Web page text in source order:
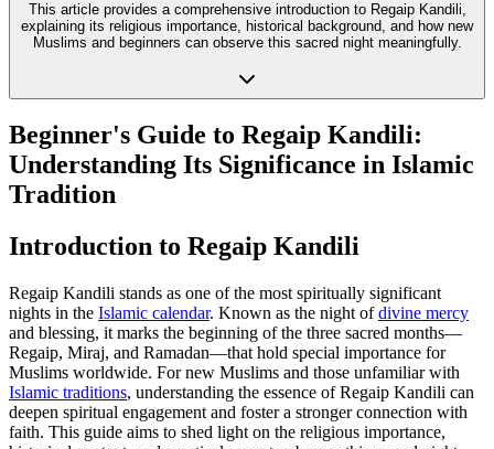
This article provides a comprehensive introduction to Regaip Kandili,
explaining its religious importance, historical background, and how new
Muslims and beginners can observe this sacred night meaningfully.
Beginner's Guide to Regaip Kandili:
Understanding Its Significance in Islamic
Tradition
Introduction to Regaip Kandili
Regaip Kandili stands as one of the most spiritually significant
nights in the Islamic calendar. Known as the night ofdivine mercy
and blessing, it marks the beginning of the three sacred months—
Regaip, Miraj, and Ramadan—that hold special importance for
Muslims worldwide. For new Muslims and those unfamiliar with
Islamic traditions, understanding the essence of Regaip Kandili can
deepen spiritual engagement and foster a stronger connection with
faith. This guide aims to shed light on the religious importance,